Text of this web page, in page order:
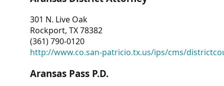
301 N. Live Oak
Rockport, TX 78382
(361) 790-0120
http://www.co.san-patricio.tx.us/ips/cms/
Aransas Pass P.D.